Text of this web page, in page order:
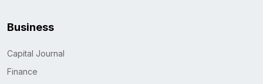
Business
Capital Journal
Finance